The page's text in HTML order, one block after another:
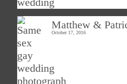
Matthew &
October 17, 2016